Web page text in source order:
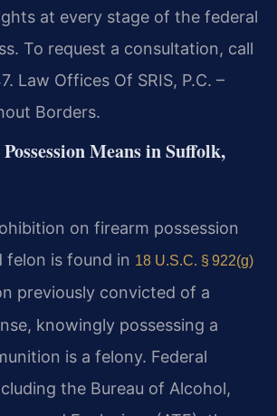
at every stage of the federal
To request a consultation, call
Law Offices Of SRIS, P.C. –
Borders.
Means in Suffolk,
on firearm possession
felon is found in 18 U.S.C. § 922(g)
previously convicted of a
knowingly possessing a
is a felony. Federal
the Bureau of Alcohol,